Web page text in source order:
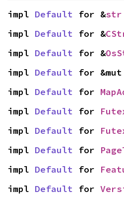
impl Default for &str
impl Default for &
impl Default for &
impl Default for &mut
impl Default for
impl Default for
impl Default for
impl Default for
impl Default for
impl Default for